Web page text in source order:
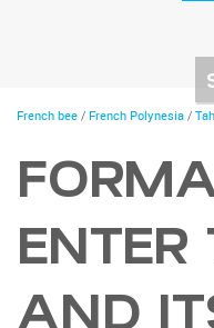
You
French bee / French Polynesia /
ENTER
AND